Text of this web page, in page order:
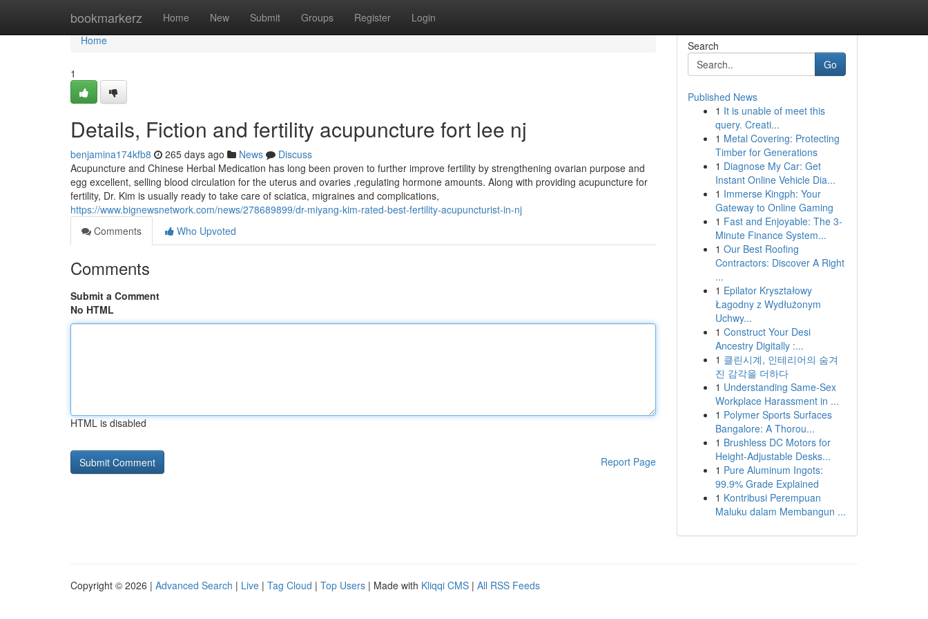
bookmarkerz Home New Submit Groups Register Login
Home
Home
1
Details, Fiction and fertility acupuncture fort lee nj
benjamina174kfb8 265 days ago News
Discuss
Acupuncture and Chinese Herbal Medication has long been proven to further improve fertility by strengthening ovarian purpose and
egg excellent, selling blood circulation for the uterus and ovaries ,regulating hormone amounts. Along with providing acupuncture for
fertility, Dr. Kim is usually ready to take care of sciatica, migraines and complications,
https://www.bignewsnetwork.com/news/278689899/dr-miyang-kim-rated-best-fertility-acupuncturist-in-nj
Comments
Who Upvoted
Comments
Submit a Comment
No HTML
HTML is disabled
Report Page
Search
Go
Published News
1 It is unable of meet this
query. Creati...
1 Metal Covering: Protecting
Timber for Generations
1 Diagnose My Car: Get
Instant Online Vehicle Dia...
1 Immerse Kingph: Your
Gateway to Online Gaming
1 Fast and Enjoyable: The 3-
Minute Finance System...
1 Our Best Roofing
Contractors: Discover A Right
...
1 Epilator Kryształowy
Łagodny z Wydłużonym
Uchwy...
1 Construct Your Desi
Ancestry Digitally :...
1 클린시계, 인테리어의 숨겨
진 감각을 더하다
1 Understanding Same-Sex
Workplace Harassment in ...
1 Polymer Sports Surfaces
Bangalore: A Thorou...
1 Brushless DC Motors for
Height-Adjustable Desks...
1 Pure Aluminum Ingots:
99.9% Grade Explained
1 Kontribusi Perempuan
Maluku dalam Membangun ...
Copyright © 2026 | Advanced Search | Live | Tag Cloud | Top Users | Made with Kliqqi CMS | All RSS Feeds